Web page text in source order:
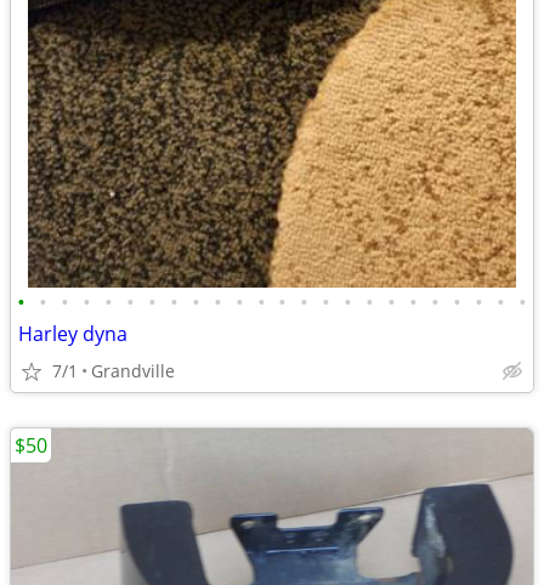
• • • • • • • • • • • • • • • • • • • • • • • •
Harley dyna
7/1 Grandville
$50